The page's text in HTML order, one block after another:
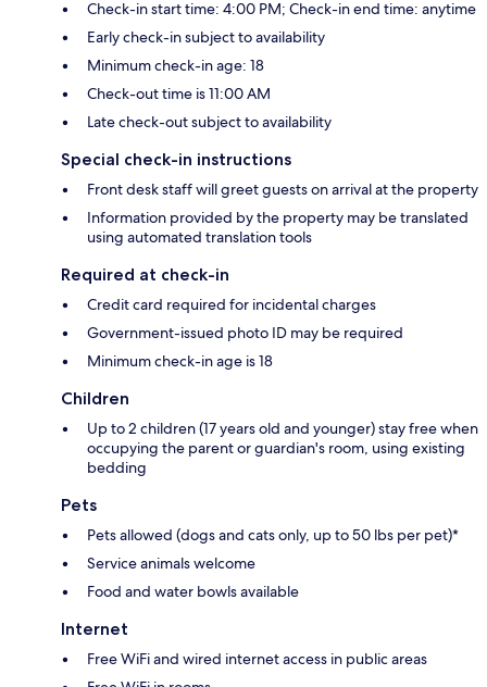
Check-in start time: 4:00 PM; Check-in end time: anytime
Early check-in subject to availability
Minimum check-in age: 18
Check-out time is 11:00 AM
Late check-out subject to availability
Special check-in instructions
Front desk staff will greet guests on arrival at the property
Information provided by the property may be translated
using automated translation tools
Required at check-in
Credit card required for incidental charges
Government-issued photo ID may be required
Minimum check-in age is 18
Children
Up to 2 children (17 years old and younger) stay free when
occupying the parent or guardian's room, using existing
bedding
Pets
Pets allowed (dogs and cats only, up to 50 lbs per pet)*
Service animals welcome
Food and water bowls available
Internet
Free WiFi and wired internet access in public areas